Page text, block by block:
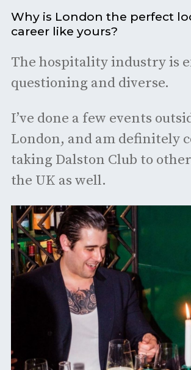
Why is London the perfect
career like yours?
The hospitality industry is
questioning and diverse.
I’ve done a few events
London, and am definitely
taking Dalston Club to
the UK as well.